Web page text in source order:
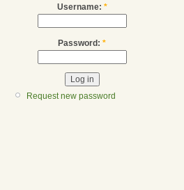
Username: *
Password: *
Request new password